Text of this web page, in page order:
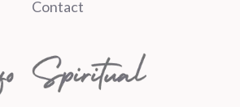
Contact